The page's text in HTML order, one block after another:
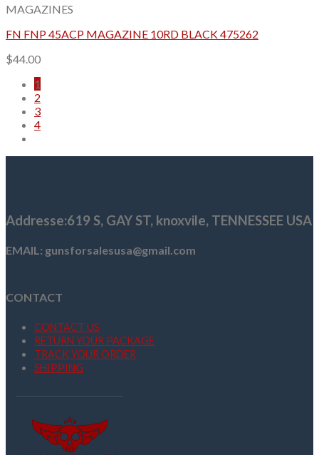
MAGAZINES
FN FNP 45ACP MAGAZINE 10RD BLACK 475262
$44.00
1
2
3
4
Addresse:619 S, GAY ST, knoxvile, TENNESSEE USA
EMAIL: gunsforsalesusa@gmail.com
CONTACT
CONTACT US
RETURN YOUR PACKAGE
TRACK YOUR ORDER
SHIPPING